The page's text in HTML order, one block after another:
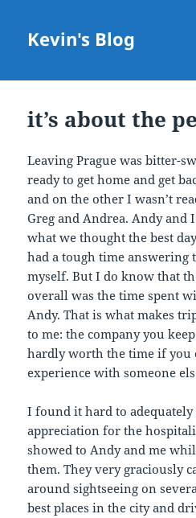
Kevin's Blog
it’s about the
Leaving Prague was bitter-
ready to get home and get
and on the other I wasn’t
Greg and Andrea. Andy and
what we thought the best
had a tough time answering
myself. But I do know that
overall was the time spent
Andy. That is what makes
to me: the company you
hardly worth the time if you
experience with someone
I found it hard to adequately
appreciation for the
showed to Andy and me
them. They very graciously
around sightseeing on
best places in the city and